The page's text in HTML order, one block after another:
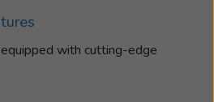
with cutting-edge